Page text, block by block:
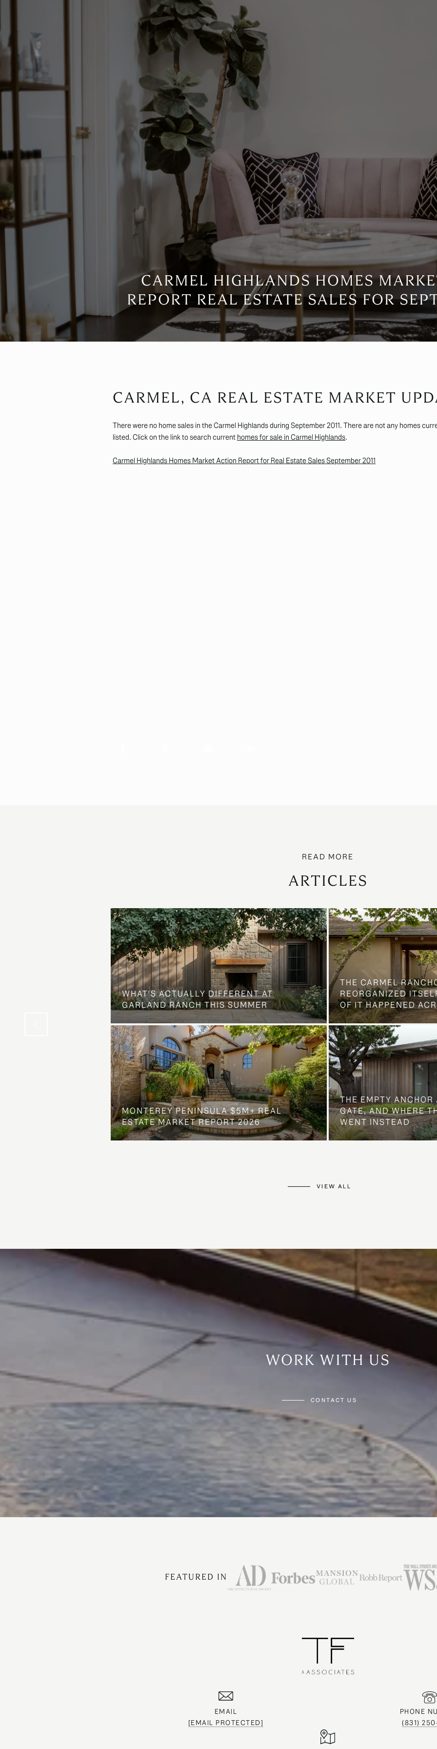
CARMEL HIGHLANDS HOMES
REPORT REAL ESTATE SALES FOR
CARMEL, CA REAL ESTATE MARKET
There were no home sales in the Carmel Highlands during September 2011. There are not any homes
listed. Click on the link to search current homes for sale in Carmel Highlands.
Carmel Highlands Homes Market Action Report for Real Estate Sales September 2011
ARTICLES
WHAT'S ACTUALLY DIFFERENT AT
GARLAND RANCH THIS SUMMER
MONTEREY PENINSULA $5M+ REAL
ESTATE MARKET REPORT 2026
THE CARMEL
REORGANIZED
OF IT HAPPENED
THE EMPTY ANCHOR
GATE, AND WHERE
WENT INSTEAD
VIEW ALL
WORK WITH US
CONTACT US
FEATURED IN
EMAIL
[EMAIL PROTECTED]
PHONE
(831)